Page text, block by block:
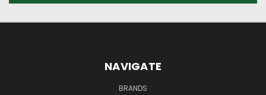
NAVIGATE
BRANDS